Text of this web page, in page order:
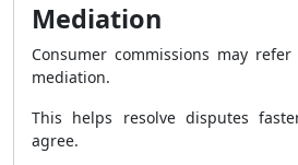
Mediation
Consumer commissions may
mediation.
This helps resolve disputes
agree.